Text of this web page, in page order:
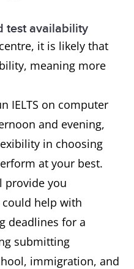
test availability
it is likely that
meaning more
IELTS on computer
and evening,
in choosing
at your best.
provide you
help with
deadlines for a
submitting
immigration, and